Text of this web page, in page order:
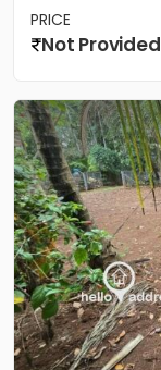
PRICE
Not Provided